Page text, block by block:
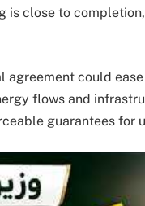
is close to
agreement could
flows and
guarantees for